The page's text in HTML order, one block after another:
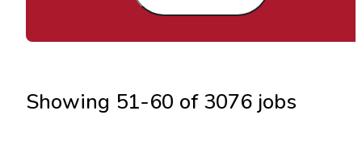
Showing 51-60 of 3076 jobs